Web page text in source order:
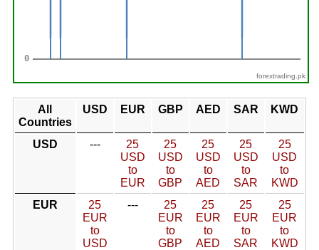
forextrading.pk
All
Countries
USD EUR GBP AED SAR KWD
USD ---
25
USD
to
EUR
25
USD
to
GBP
25
USD
to
AED
25
USD
to
SAR
25
USD
to
KWD
EUR
25
EUR
to
USD
---
25
EUR
to
GBP
25
EUR
to
AED
25
EUR
to
SAR
25
EUR
to
KWD